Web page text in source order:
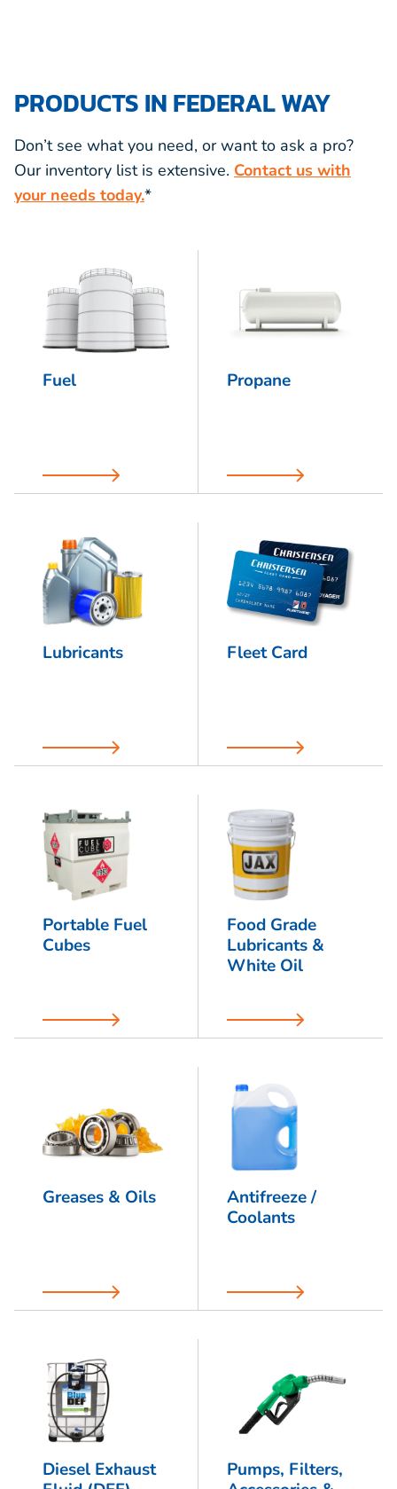
PRODUCTS IN FEDERAL WAY
Don’t see what you need, or want to ask a pro?
Our inventory list is extensive. Contact us with
your needs today.*
Fuel Propane
Lubricants Fleet Card
Portable Fuel
Cubes
Food Grade
Lubricants &
White Oil
Greases & Oils
Antifreeze /
Coolants
Diesel Exhaust
Pumps, Filters,